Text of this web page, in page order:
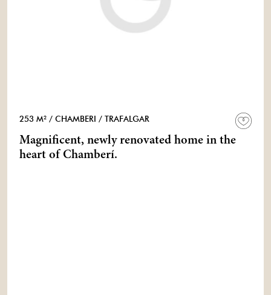
253 M² / CHAMBERI / TRAFALGAR
Magnificent, newly renovated home in the
heart of Chamberí.